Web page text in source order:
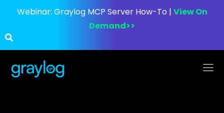
Webinar: Graylog MCP Server How-To | View On
Demand>>